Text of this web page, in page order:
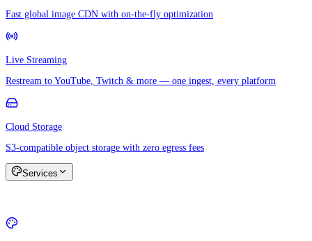
Fast global image CDN with on-the-fly optimization
Live Streaming
Restream to YouTube, Twitch & more — one ingest, every platform
Cloud Storage
S3-compatible object storage with zero egress fees
Services